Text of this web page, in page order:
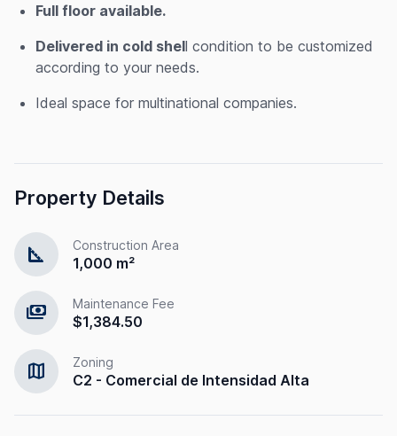
Full floor available.
Delivered in cold shell condition to be customized
according to your needs.
Ideal space for multinational companies.
Property Details
square_foot Construction Area
1,000 m²
payments Maintenance Fee
$1,384.50
map Zoning
C2 - Comercial de Intensidad Alta